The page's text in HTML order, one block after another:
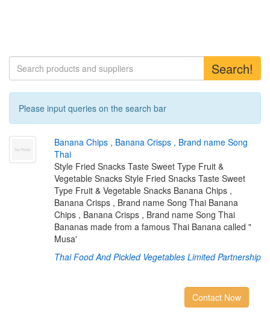
Search!
Please input queries on the search bar
Banana Chips , Banana Crisps , Brand name Song
Thai
Style Fried Snacks Taste Sweet Type Fruit &
Vegetable Snacks Style Fried Snacks Taste Sweet
Type Fruit & Vegetable Snacks Banana Chips ,
Banana Crisps , Brand name Song Thai Banana
Chips , Banana Crisps , Brand name Song Thai
Bananas made from a famous Thai Banana called "
Musa'
Thai Food And Pickled Vegetables Limited Partnership
Contact Now